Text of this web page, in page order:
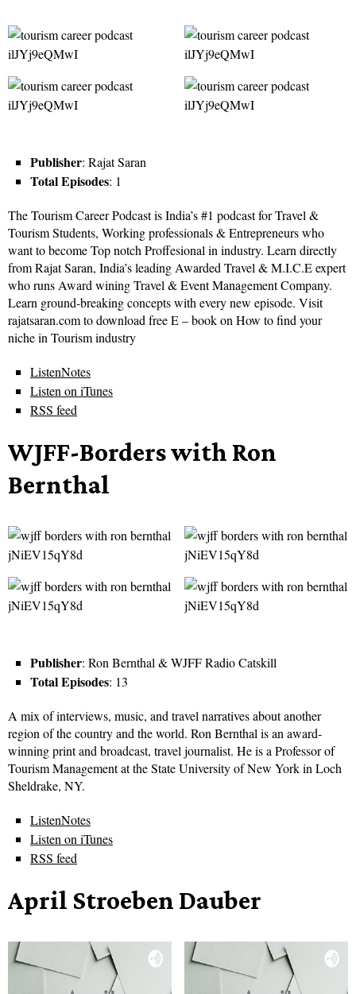
Publisher: Rajat Saran
Total Episodes: 1
The Tourism Career Podcast is India’s #1 podcast for Travel &
Tourism Students, Working professionals & Entrepreneurs who
want to become Top notch Proffesional in industry. Learn directly
from Rajat Saran, India’s leading Awarded Travel & M.I.C.E expert
who runs Award wining Travel & Event Management Company.
Learn ground-breaking concepts with every new episode. Visit
rajatsaran.com to download free E – book on How to find your
niche in Tourism industry
ListenNotes
Listen on iTunes
RSS feed
WJFF-Borders with Ron
Bernthal
Publisher: Ron Bernthal & WJFF Radio Catskill
Total Episodes: 13
A mix of interviews, music, and travel narratives about another
region of the country and the world. Ron Bernthal is an award-
winning print and broadcast, travel journalist. He is a Professor of
Tourism Management at the State University of New York in Loch
Sheldrake, NY.
ListenNotes
Listen on iTunes
RSS feed
April Stroeben Dauber